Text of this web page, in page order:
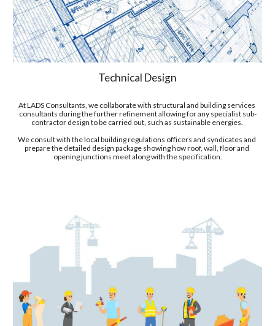
Technical Design
At LADS Consultants, we collaborate with
consultants during the further refinement allowing for any specialist sub-
contractor design to be carried out, such as sustainable energies.
We consult with the local building regulations officers and syndicates and
prepare the detailed design package showing how roof, wall, floor and
opening junctions meet along with the specification.